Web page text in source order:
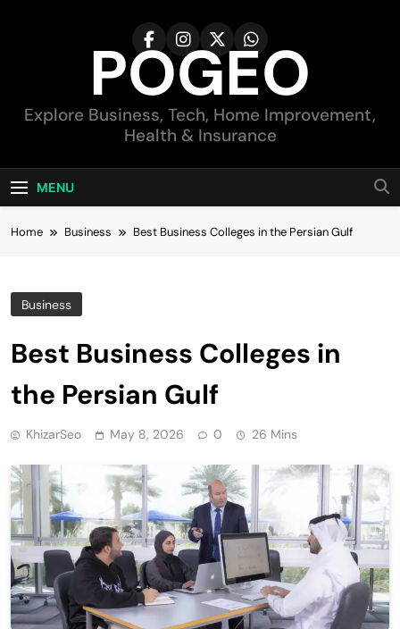
POGEO
Explore Business, Tech, Home Improvement,
Health & Insurance
MENU
Home Business Best Business Colleges in the Persian Gulf
Business
Best Business Colleges in
the Persian Gulf
KhizarSeo May 8, 2026 0 26 Mins